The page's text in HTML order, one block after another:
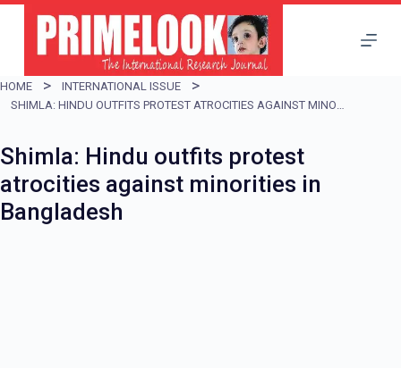
i
p
o
c
o
HOME
INTERNATIONAL ISSUE
SHIMLA: HINDU OUTFITS PROTEST ATROCITIES AGAINST MINORITIES IN BANGLADESH
Shimla: Hindu outfits protest
atrocities against minorities in
Bangladesh